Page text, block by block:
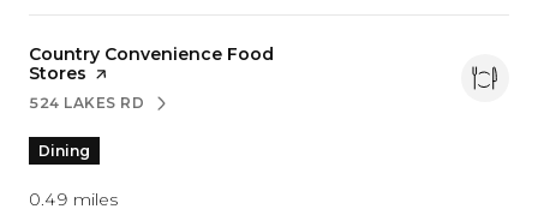
Visit the
Country Convenience Food
Stores page on Yelp
SEARCH
524 LAKES RDON GOOGLE MAPS
Dining
0.49 miles